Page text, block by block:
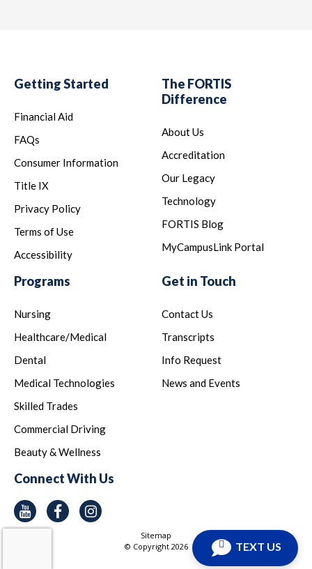
TEXT US
Getting Started
Financial Aid
FAQs
Consumer Information
Title IX
Privacy Policy
Terms of Use
Accessibility
The FORTIS
Difference
About Us
Accreditation
Our Legacy
Technology
FORTIS Blog
MyCampusLink Portal
Programs
Nursing
Healthcare/Medical
Dental
Medical Technologies
Skilled Trades
Commercial Driving
Beauty & Wellness
Get in Touch
Contact Us
Transcripts
Info Request
News and Events
Connect With Us
YoutubeFacebook
Sitemap
© Copyright 2026